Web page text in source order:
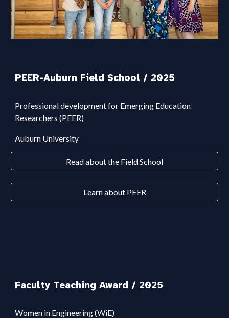
PEER-Auburn Field School / 2025
Professional development for Emerging Education
Researchers (PEER)
Auburn University
Read about the Field School
Learn about PEER
Faculty Teaching Award / 2025
Women in Engineering (WiE)